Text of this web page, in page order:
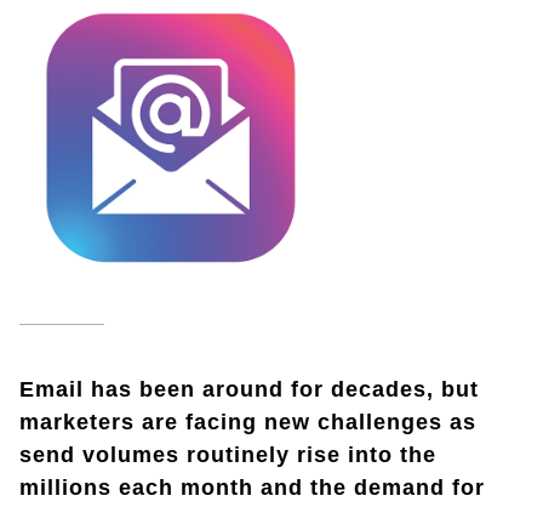
Email has been around for decades, but
marketers are facing new challenges as
send volumes routinely rise into the
millions each month and the demand for